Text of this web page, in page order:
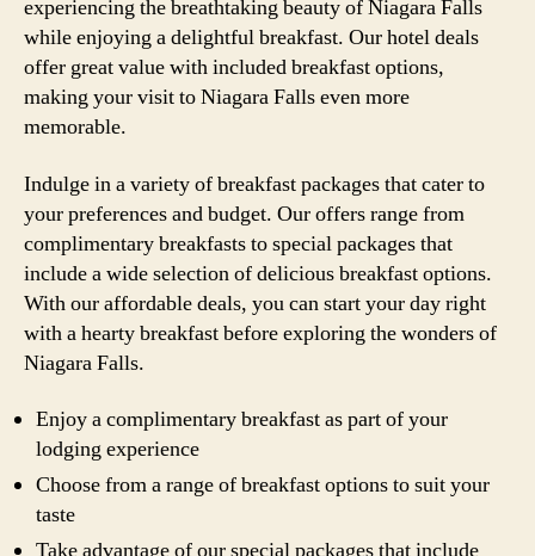
experiencing the breathtaking beauty of Niagara Falls
while enjoying a delightful breakfast. Our hotel deals
offer great value with included breakfast options,
making your visit to Niagara Falls even more
memorable.
Indulge in a variety of breakfast packages that cater to
your preferences and budget. Our offers range from
complimentary breakfasts to special packages that
include a wide selection of delicious breakfast options.
With our affordable deals, you can start your day right
with a hearty breakfast before exploring the wonders of
Niagara Falls.
Enjoy a complimentary breakfast as part of your
lodging experience
Choose from a range of breakfast options to suit your
taste